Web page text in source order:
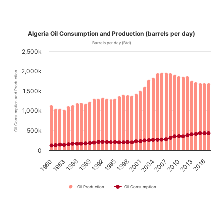
Oil Consumption and Production
Algeria Oil Consumption and Production (barrels per day)
Barrels per day (B/d)
Oil Production Oil Consumption
1980 1986 1992 1998 2004 2010 2016
1983 1989 1995 2001 2007 2013
0
500k
1,000k
1,500k
2,000k
2,500k